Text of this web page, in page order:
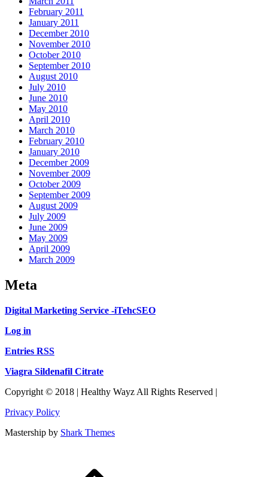
February 2011
January 2011
December 2010
November 2010
October 2010
September 2010
August 2010
July 2010
June 2010
May 2010
April 2010
March 2010
February 2010
January 2010
December 2009
November 2009
October 2009
September 2009
August 2009
July 2009
June 2009
May 2009
April 2009
March 2009
Meta
Digital Marketing Service -iTehcSEO
Log in
Entries RSS
Viagra Sildenafil Citrate
Copyright © 2018 | Healthy Wayz All Rights Reserved |
Privacy Policy
Mastership by Shark Themes